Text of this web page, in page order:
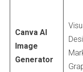
Canva AI
Image
Generator